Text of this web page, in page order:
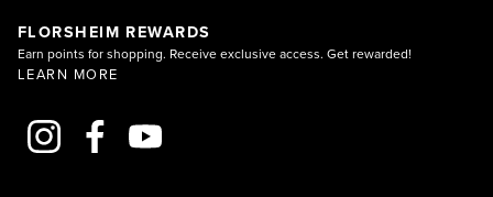
FLORSHEIM REWARDS
Earn points for shopping. Receive exclusive access. Get rewarded!
LEARN MORE